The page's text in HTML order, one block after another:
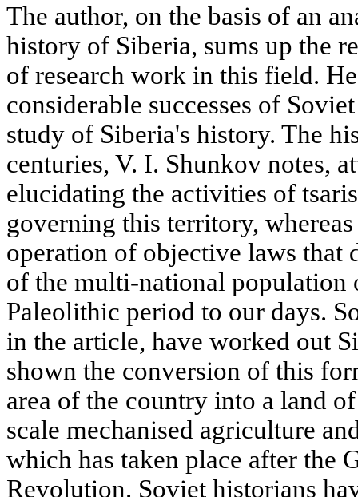
The author, on the basis of an
history of Siberia, sums up the
of research work in this field.
considerable successes of
study of Siberia's history. The
centuries, V. I. Shunkov notes,
elucidating the activities of
governing this territory,
operation of objective laws that
of the multi-national population
Paleolithic period to our days.
in the article, have worked out
shown the conversion of this
area of the country into a land
scale mechanised agriculture
which has taken place after the
Revolution. Soviet historians